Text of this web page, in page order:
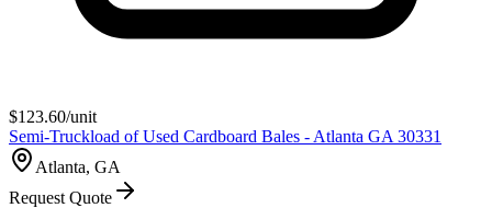
$123.60/unit
Semi-Truckload of Used Cardboard Bales - Atlanta GA 30331
Atlanta, GA
Request Quote